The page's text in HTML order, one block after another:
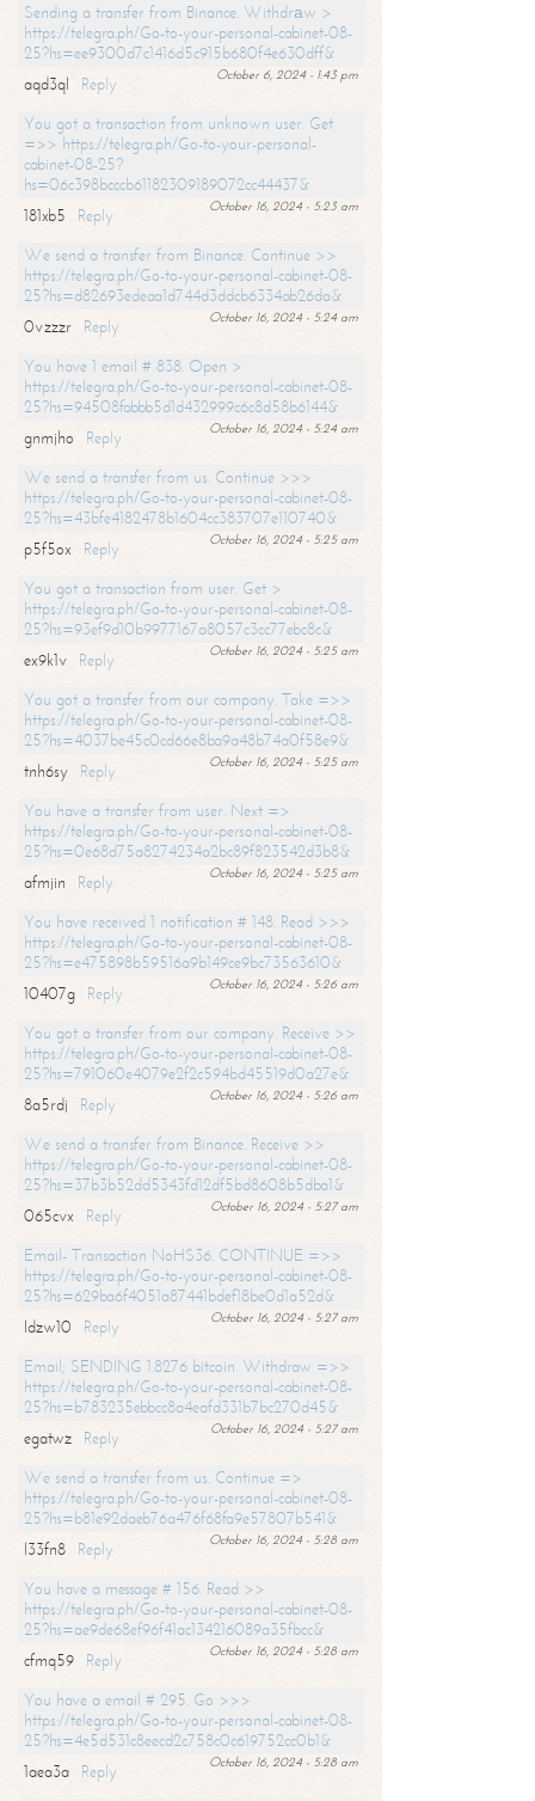
Sending a transfer from Binance. Withdrаw >
https://telegra.ph/Go-to-your-personal-cabinet-08-
25?hs=ee9300d7c1416d5c915b680f4e630dff&
October 6, 2024 - 1:43 pm
aqd3ql
Reply
You got a transaction from unknown user. Get
=>> https://telegra.ph/Go-to-your-personal-
cabinet-08-25?
hs=06c398bcccb61182309189072cc44437&
October 16, 2024 - 5:23 am
181xb5
Reply
We send a transfer from Binance. Continue >>
https://telegra.ph/Go-to-your-personal-cabinet-08-
25?hs=d82693edeaa1d744d3ddcb6334ab26da&
October 16, 2024 - 5:24 am
0vzzzr
Reply
You have 1 email # 838. Open >
https://telegra.ph/Go-to-your-personal-cabinet-08-
25?hs=94508fabbb5d1d432999c6c8d58b6144&
October 16, 2024 - 5:24 am
gnmjho
Reply
We send a transfer from us. Continue >>>
https://telegra.ph/Go-to-your-personal-cabinet-08-
25?hs=43bfe4182478b1604cc383707e110740&
October 16, 2024 - 5:25 am
p5f5ox
Reply
You got a transaction from user. Get >
https://telegra.ph/Go-to-your-personal-cabinet-08-
25?hs=93ef9d10b9977167a8057c3cc77ebc8c&
October 16, 2024 - 5:25 am
ex9k1v
Reply
You got a transfer from our company. Take =>>
https://telegra.ph/Go-to-your-personal-cabinet-08-
25?hs=4037be45c0cd66e8ba9a48b74a0f58e9&
October 16, 2024 - 5:25 am
tnh6sy
Reply
You have a transfer from user. Next =>
https://telegra.ph/Go-to-your-personal-cabinet-08-
25?hs=0e68d75a8274234a2bc89f823542d3b8&
October 16, 2024 - 5:25 am
afmjin
Reply
You have received 1 notification # 148. Read >>>
https://telegra.ph/Go-to-your-personal-cabinet-08-
25?hs=e475898b59516a9b149ce9bc73563610&
October 16, 2024 - 5:26 am
10407g
Reply
You got a transfer from our company. Receive >>
https://telegra.ph/Go-to-your-personal-cabinet-08-
25?hs=791060e4079e2f2c594bd45519d0a27e&
October 16, 2024 - 5:26 am
8a5rdj
Reply
We send a transfer from Binance. Receive >>
https://telegra.ph/Go-to-your-personal-cabinet-08-
25?hs=37b3b52dd5343fd12df5bd8608b5dba1&
October 16, 2024 - 5:27 am
065cvx
Reply
Email- Transaction NoHS36. CONTINUE =>>
https://telegra.ph/Go-to-your-personal-cabinet-08-
25?hs=629ba6f4051a87441bdef18be0d1a52d&
October 16, 2024 - 5:27 am
ldzw10
Reply
Email; SENDING 1.8276 bitcoin. Withdraw =>>
https://telegra.ph/Go-to-your-personal-cabinet-08-
25?hs=b783235ebbcc8a4eafd331b7bc270d45&
October 16, 2024 - 5:27 am
egatwz
Reply
We send a transfer from us. Continue =>
https://telegra.ph/Go-to-your-personal-cabinet-08-
25?hs=b81e92daeb76a476f68fa9e57807b541&
October 16, 2024 - 5:28 am
l33fn8
Reply
You have a message # 156. Read >>
https://telegra.ph/Go-to-your-personal-cabinet-08-
25?hs=ae9de68ef96f41ac134216089a35fbcc&
October 16, 2024 - 5:28 am
cfmq59
Reply
You have a email # 295. Go >>>
https://telegra.ph/Go-to-your-personal-cabinet-08-
25?hs=4e5d531c8eecd2c758c0c619752cc0b1&
October 16, 2024 - 5:28 am
1aea3a
Reply